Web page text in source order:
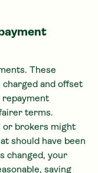
These
and offset
repayment
terms.
or brokers might
should have been
changed, your
saving